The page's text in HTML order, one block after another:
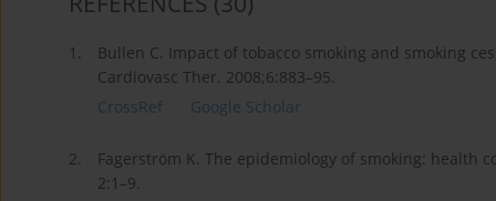
1.
Bullen C. Impact of tobacco smoking and smoking
Cardiovasc Ther. 2008;6:883–95.
CrossRef
Google Scholar
2.
Fagerström K. The epidemiology of smoking: health
2:1–9.